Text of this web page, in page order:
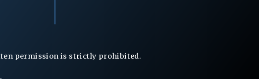
permission is strictly prohibited.